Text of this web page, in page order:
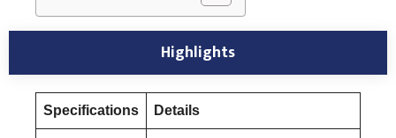
Highlights
Specifications Details